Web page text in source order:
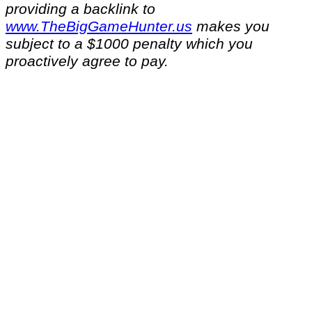
providing a backlink to
www.TheBigGameHunter.us makes you
subject to a $1000 penalty which you
proactively agree to pay.